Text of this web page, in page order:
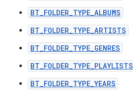
BT_FOLDER_TYPE_ALBUMS
BT_FOLDER_TYPE_ARTISTS
BT_FOLDER_TYPE_GENRES
BT_FOLDER_TYPE_PLAYLISTS
BT_FOLDER_TYPE_YEARS